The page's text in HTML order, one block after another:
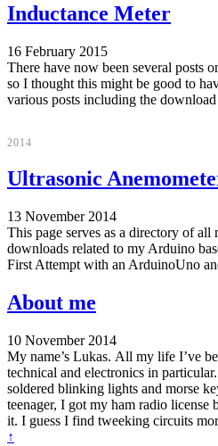
Inductance Meter
16 February 2015
There have now been several posts
so I thought this might be good to
various posts including the
2014
Ultrasonic
13 November 2014
This page serves as a directory of all
downloads related to my Arduino
First Attempt with an ArduinoUno
About me
10 November 2014
My name’s Lukas. All my life I’ve
technical and electronics in
soldered blinking lights and morse
teenager, I got my ham radio license
it. I guess I find tweeking circuits
↑